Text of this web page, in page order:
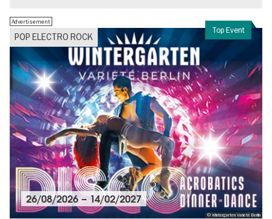
Top Event
POP ELECTRO ROCK
Advertisement
© Wintergarten Varieté Berlin
26/08/2026–14/02/2027